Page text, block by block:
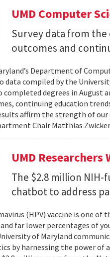
UMD Computer
Survey data from
outcomes and
Department of
data compiled by the
degrees in August
continuing education
affirm the strength of our
Chair Matthias
UMD Researchers
The $2.8 million
chatbot to address
(HPV) vaccine is one of
far lower percentages of
of Maryland
by harnessing the power